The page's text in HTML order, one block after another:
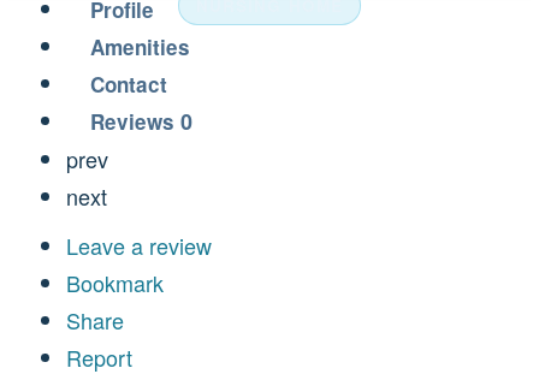
Profile
Amenities
Contact
Reviews 0
prev
next
Leave a review
Bookmark
Share
Report